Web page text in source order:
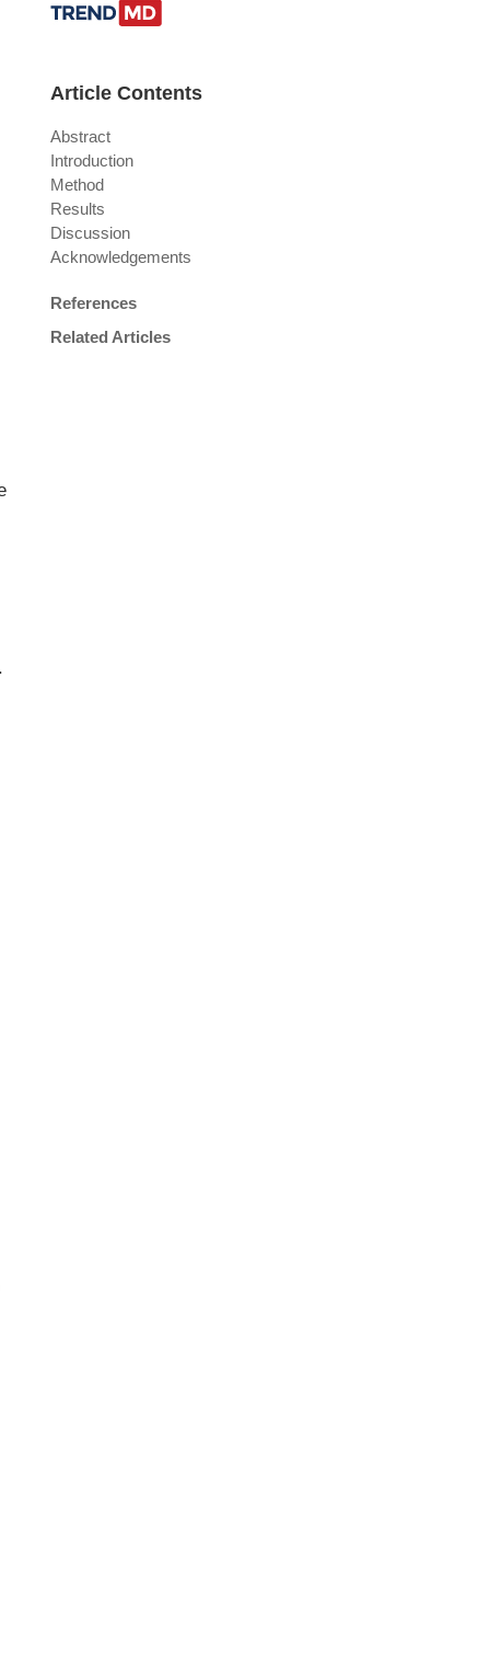
Article Contents
Abstract
Introduction
Method
Results
Discussion
Acknowledgements
References
Related Articles